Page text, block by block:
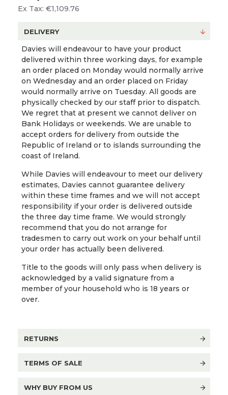
Ex Tax: €1,109.76
DELIVERY
Davies will endeavour to have your product
delivered within three working days, for example
an order placed on Monday would normally arrive
on Wednesday and an order placed on Friday
would normally arrive on Tuesday. All goods are
physically checked by our staff prior to dispatch.
We regret that at present we cannot deliver on
Bank Holidays or weekends. We are unable to
accept orders for delivery from outside the
Republic of Ireland or to islands surrounding the
coast of Ireland.
While Davies will endeavour to meet our delivery
estimates, Davies cannot guarantee delivery
within these time frames and we will not accept
responsibility if your order is delivered outside
the three day time frame. We would strongly
recommend that you do not arrange for
tradesmen to carry out work on your behalf until
your order has actually been delivered.
Title to the goods will only pass when delivery is
acknowledged by a valid signature from a
member of your household who is 18 years or
over.
RETURNS
TERMS OF SALE
WHY BUY FROM US